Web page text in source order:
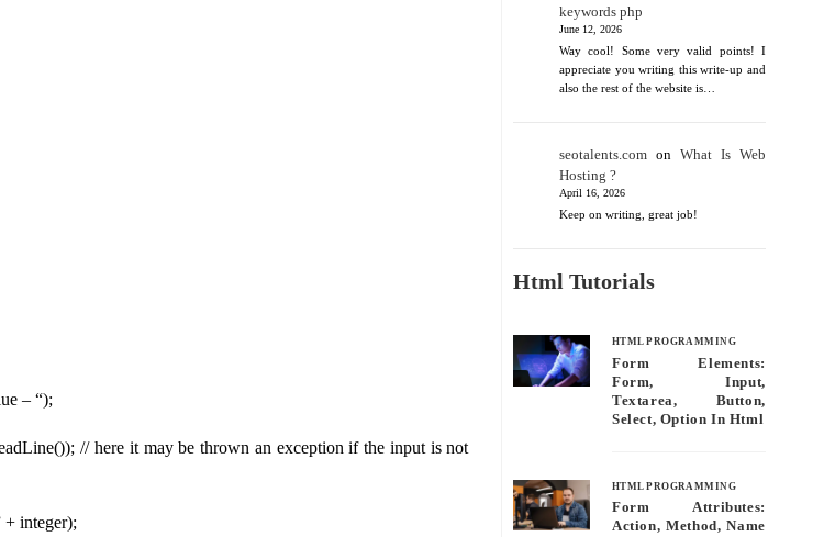
– “);
// here it may be thrown an exception if the input is not
+ integer);
keywords php
June 12, 2026
Way cool! Some very valid points! I
appreciate you writing this write-up and
also the rest of the website is…
seotalents.com onWhat Is Web
Hosting ?
April 16, 2026
Keep on writing, great job!
Html Tutorials
HTML PROGRAMMING
Form Elements:
Form, Input,
Textarea, Button,
Select, Option In Html
HTML PROGRAMMING
Form Attributes:
Action, Method, Name